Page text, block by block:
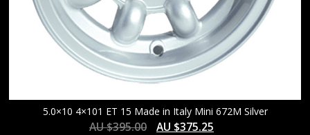
5.0×10 4×101 ET 15 Made in Italy Mini 672M Silver
AU $395.00 AU $375.25